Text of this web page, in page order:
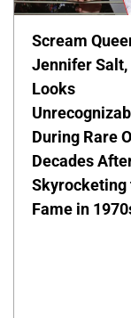
Scream
Jennifer Salt,
Looks
During Rare
Decades
Skyrocketing
Fame in